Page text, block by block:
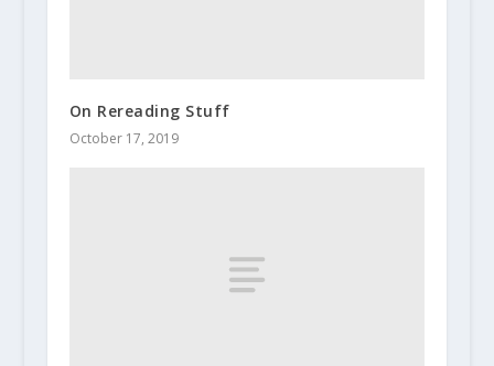
On Rereading Stuff
October 17, 2019